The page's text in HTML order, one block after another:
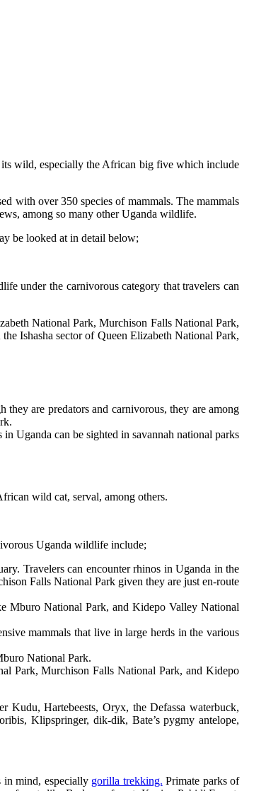
wild, especially the African big five which include
with over 350 species of mammals. The mammals
among so many other Uganda wildlife.
be looked at in detail below;
under the carnivorous category that travelers can
National Park, Murchison Falls National Park,
Ishasha sector of Queen Elizabeth National Park,
are predators and carnivorous, they are among
Uganda can be sighted in savannah national parks
wild cat, serval, among others.
Uganda wildlife include;
Travelers can encounter rhinos in Uganda in the
Falls National Park given they are just en-route
Mburo National Park, and Kidepo Valley National
mammals that live in large herds in the various
National Park.
Park, Murchison Falls National Park, and Kidepo
Kudu, Hartebeests, Oryx, the Defassa waterbuck,
Klipspringer, dik-dik, Bate’s pygmy antelope,
in mind, especially gorilla trekking. Primate parks of